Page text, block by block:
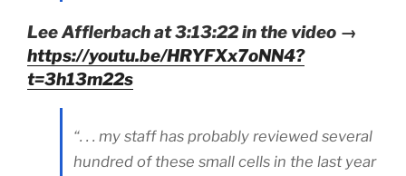
Lee Afflerbach at 3:13:22 in the video →
https://youtu.be/HRYFXx7oNN4?
t=3h13m22s
“. . . my staff has probably reviewed several
hundred of these small cells in the last year